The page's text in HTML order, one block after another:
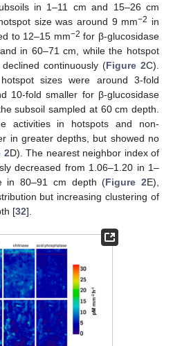
in 1–11 cm and 15–26 cm
size was around 9 mm−2 in
to 12–15 mm−2 for β-glucosidase
in 60–71 cm, while the hotspot
continuously (Figure 2C).
sizes were around 3-fold
10-fold smaller for β-glucosidase
subsoil sampled at 60 cm depth.
activities in hotspots and non-
in greater depths, but showed no
2D). The nearest neighbor index of
decreased from 1.06–1.20 in 1–
in 80–91 cm depth (Figure 2E),
but increasing clustering of
[32].